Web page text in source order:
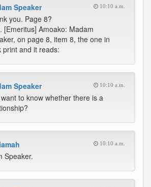
Speaker 10:10 a.m.
you. Page 8?
[Emeritus] Amoako: Madam
on page 8, item 8, the one in
print and it reads:
Speaker 10:10 a.m.
to know whether there is a
10:10 a.m.
Speaker.